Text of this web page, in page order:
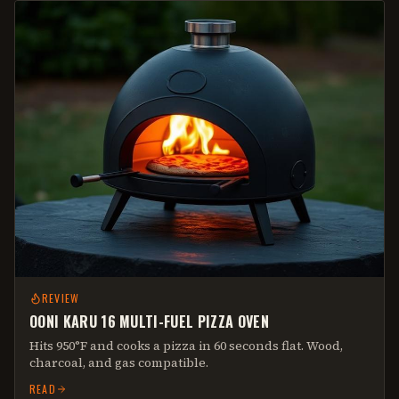
REVIEW
OONI KARU 16 MULTI-FUEL PIZZA OVEN
Hits 950°F and cooks a pizza in 60 seconds flat. Wood,
charcoal, and gas compatible.
READ